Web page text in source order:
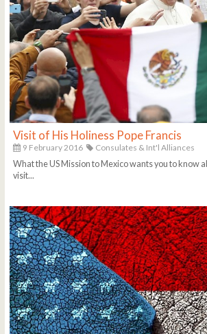
Visit of His Holiness Pope Francis
9 February 2016
Consulates & Int'l Alliances
What the US Mission to Mexico wants you to know
visit...